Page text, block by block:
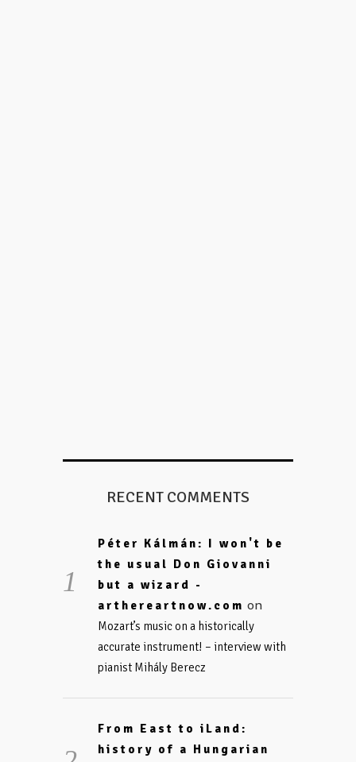
RECENT COMMENTS
Péter Kálmán: I won't be
the usual Don Giovanni
but a wizard -
arthereartnow.com on
Mozart’s music on a historically
accurate instrument! – interview with
pianist Mihály Berecz
From East to iLand:
history of a Hungarian